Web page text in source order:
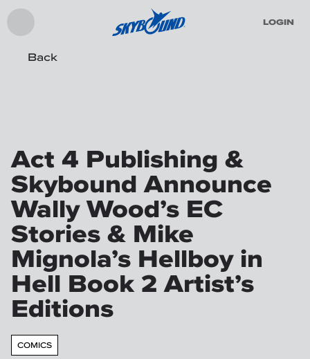
LOGIN
Back
Act 4 Publishing &
Skybound Announce
Wally Wood’s EC
Stories & Mike
Mignola’s Hellboy in
Hell Book 2 Artist’s
Editions
COMICS